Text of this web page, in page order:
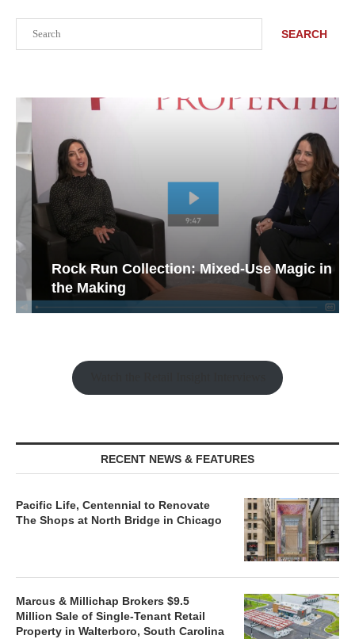
SEARCH
Rock Run Collection: Mixed-Use Magic in
the Making
RECENT NEWS & FEATURES
Pacific Life, Centennial to Renovate
The Shops at North Bridge in Chicago
Marcus & Millichap Brokers $9.5
Million Sale of Single-Tenant Retail
Property in Walterboro, South Carolina